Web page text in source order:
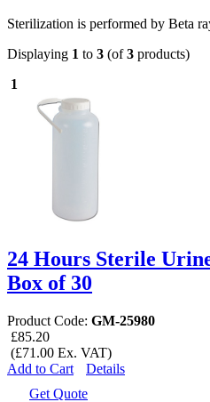
Sterilization is performed by Beta
Displaying 1 to 3 (of3 products)
1
24 Hours Sterile
Box of 30
Product Code: GM-25980
£85.20
(£71.00 Ex. VAT)
Add to Cart
Details
Get Quote